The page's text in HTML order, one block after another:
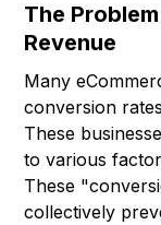
The
Revenue
Many
conversion
These
to various
These
collectively